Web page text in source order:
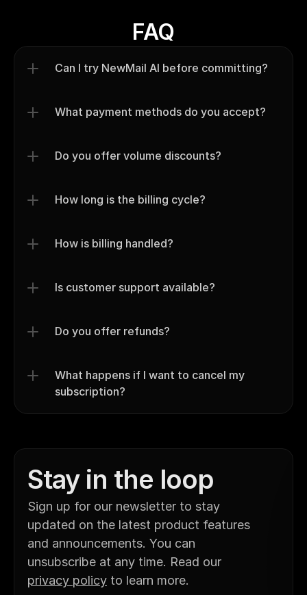
FAQ
Can I try NewMail AI before committing?
What payment methods do you accept?
Do you offer volume discounts?
How long is the billing cycle?
How is billing handled?
Is customer support available?
Do you offer refunds?
What happens if I want to cancel my
subscription?
Stay in the loop
Sign up for our newsletter to stay
updated on the latest product features
and announcements. You can
privacy policy to learn more.